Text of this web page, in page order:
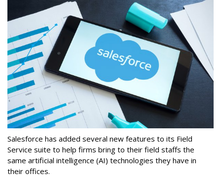
Salesforce has added several new features to its Field
Service suite to help firms bring to their field staffs the
same artificial intelligence (AI) technologies they have in
their offices.